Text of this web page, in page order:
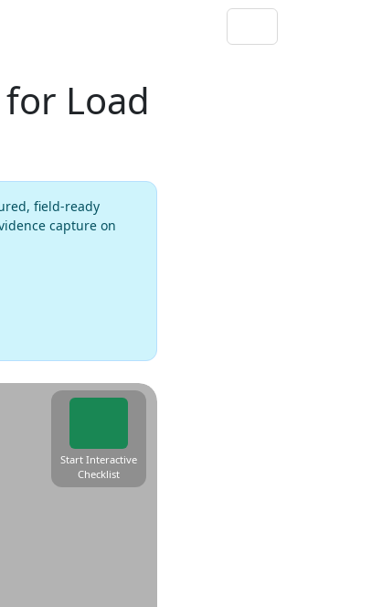
Load
field-ready
capture on
Start Interactive
Checklist